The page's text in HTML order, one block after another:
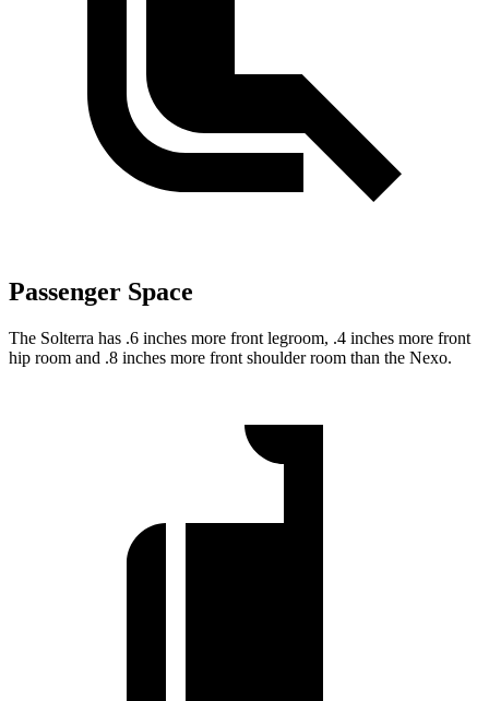
Passenger Space
The Solterra has .6 inches more front legroom, .4 inches more front
hip room and .8 inches more front shoulder room than the Nexo.